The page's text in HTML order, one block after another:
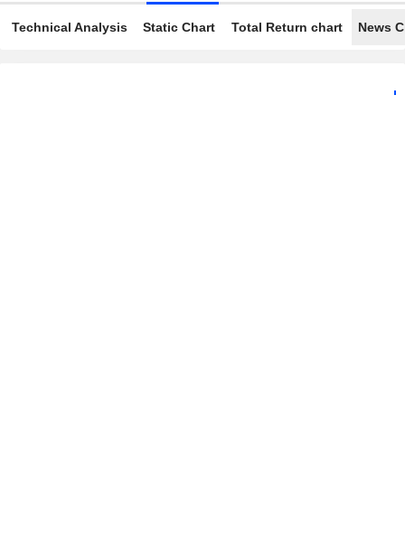
Technical Analysis Static Chart Total Return chart News